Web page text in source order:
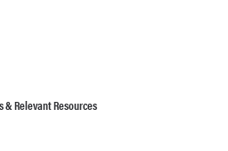
& Relevant Resources